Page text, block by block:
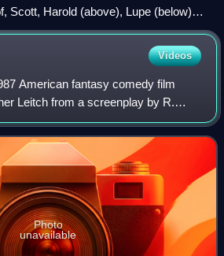
Scott, Harold (above), Lupe (below)
Videos
American fantasy comedy film
Leitch from a screenplay by R.
as a standalone sequel to Teen
over
Photo
unavailable